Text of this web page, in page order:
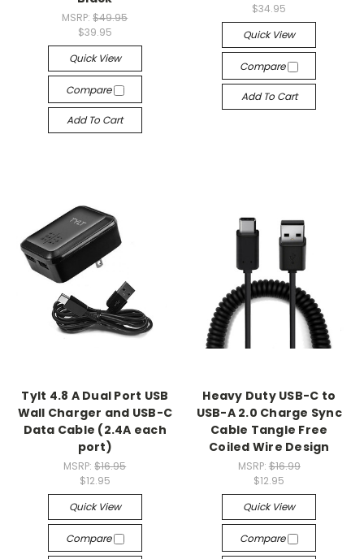
MSRP:$49.95
$39.95
Quick View
Compare
Add To Cart
$34.95
Quick View
Compare
Add To Cart
Tylt 4.8 A Dual Port USB
Wall Charger and USB-C
Data Cable (2.4A each
port)
MSRP:$16.95
$12.95
Quick View
Compare
Heavy Duty USB-C to
USB-A 2.0 Charge Sync
Cable Tangle Free
Coiled Wire Design
MSRP: $16.99
$12.95
Quick View
Compare